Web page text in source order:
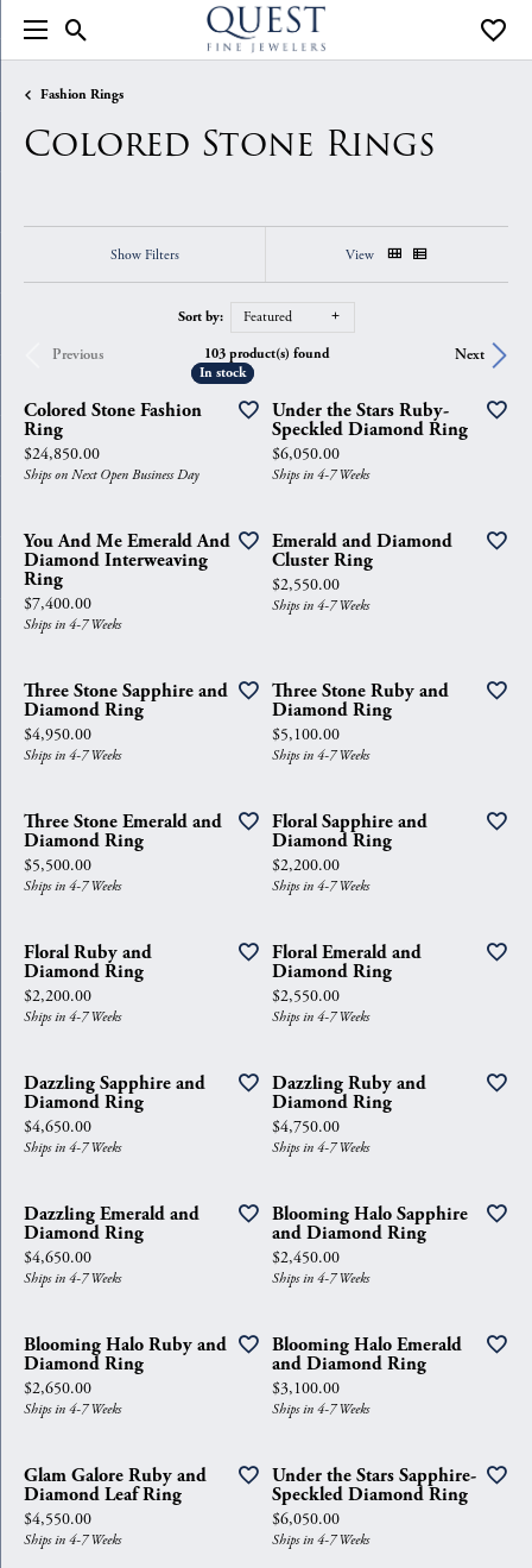
Toggle Search Menu
Fashion Rings
Colored Stone Rings
Show Filters View
Sort by: Featured
Previous Next
103 product(s) found
In stock
In stock
Colored Stone Fashion
Ring
Price:
$24,850.00
Ships on Next Open Business Day
Under the Stars Ruby-
Speckled Diamond Ring
Price:
$6,050.00
Ships in 4-7 Weeks
You And Me Emerald And
Diamond Interweaving
Ring
Price:
$7,400.00
Ships in 4-7 Weeks
Emerald and Diamond
Cluster Ring
Price:
$2,550.00
Ships in 4-7 Weeks
Three Stone Sapphire and
Diamond Ring
Price:
$4,950.00
Ships in 4-7 Weeks
Three Stone Ruby and
Diamond Ring
Price:
$5,100.00
Ships in 4-7 Weeks
Three Stone Emerald and
Diamond Ring
Price:
$5,500.00
Ships in 4-7 Weeks
Floral Sapphire and
Diamond Ring
Price:
$2,200.00
Ships in 4-7 Weeks
Floral Ruby and
Diamond Ring
Price:
$2,200.00
Ships in 4-7 Weeks
Floral Emerald and
Diamond Ring
Price:
$2,550.00
Ships in 4-7 Weeks
Dazzling Sapphire and
Diamond Ring
Price:
$4,650.00
Ships in 4-7 Weeks
Dazzling Ruby and
Diamond Ring
Price:
$4,750.00
Ships in 4-7 Weeks
Dazzling Emerald and
Diamond Ring
Price:
$4,650.00
Ships in 4-7 Weeks
Blooming Halo Sapphire
and Diamond Ring
Price:
$2,450.00
Ships in 4-7 Weeks
Blooming Halo Ruby and
Diamond Ring
Price:
$2,650.00
Ships in 4-7 Weeks
Blooming Halo Emerald
and Diamond Ring
Price:
$3,100.00
Ships in 4-7 Weeks
Glam Galore Ruby and
Diamond Leaf Ring
Price:
$4,550.00
Ships in 4-7 Weeks
Under the Stars Sapphire-
Speckled Diamond Ring
Price:
$6,050.00
Ships in 4-7 Weeks